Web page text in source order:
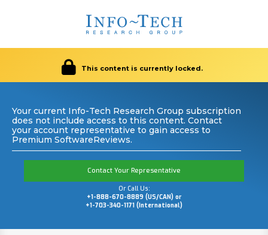
This content is currently locked.
Your current Info-Tech Research Group subscription
does not include access to this content. Contact
your account representative to gain access to
Premium SoftwareReviews.
Contact Your Representative
Or Call Us:
+1-888-670-8889 (US/CAN) or
+1-703-340-1171 (International)